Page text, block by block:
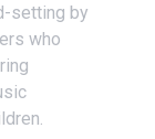
setting by
who